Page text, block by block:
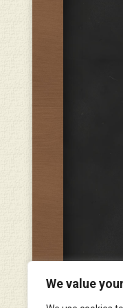
We value